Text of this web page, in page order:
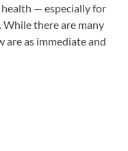
— especially for
While there are many
are as immediate and